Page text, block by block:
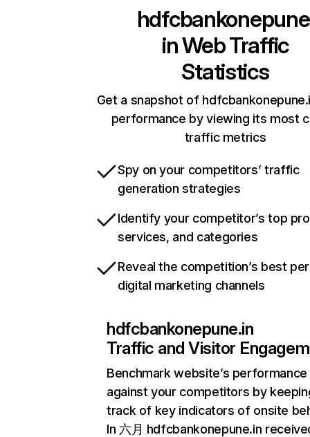
inWeb Traffic
Statistics
Get a snapshot of
performance by viewing its most
traffic metrics
Spy on your competitors’ traffic
generation strategies
Identify your competitor’s top
services, and categories
Reveal the competition’s best
digital marketing channels
hdfcbankonepune.in
Traffic and Visitor
Benchmark website’s performance
against your competitors by
track of key indicators of onsite
In 六月 hdfcbankonepune.in